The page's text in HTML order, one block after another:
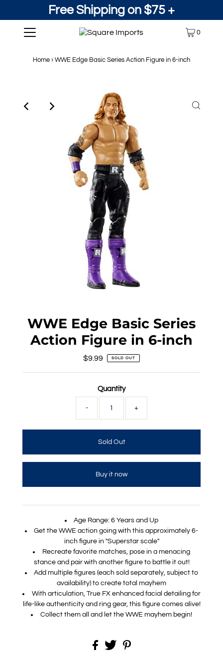
Free Shipping on $75 +
0
Home › WWE Edge Basic Series Action Figure in 6-inch
WWE Edge Basic Series
Action Figure in 6-inch
Regular
$9.99 SOLD OUT
Quantity
- +
Buy it now
Age Range: 6 Years and Up
Get the WWE action going with this approximately 6-
inch figure in "Superstar scale"
Recreate favorite matches, pose in a menacing
stance and pair with another figure to battle it out!
Add multiple figures (each sold separately, subject to
availability) to create total mayhem
With articulation, True FX enhanced facial detailing for
life-like authenticity and ring gear, this figure comes alive!
Collect them all and let the WWE mayhem begin!